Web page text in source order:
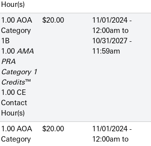
Hour(s)
1.00 AOA
Category
1­B
1.00 AMA
PRA
Category 1
Credits™
1.00 CE
Contact
Hour(s)
$20.00
11/01/2024 -
12:00am to
10/31/2027 -
11:59am
1.00 AOA
Category
$20.00
11/01/2024 -
12:00am to